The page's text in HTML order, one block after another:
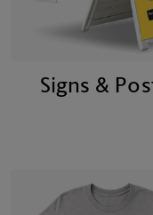
Signs &